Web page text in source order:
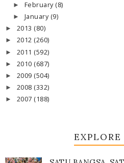
► February (8)
► January (9)
► 2013 (80)
► 2012 (260)
► 2011 (592)
► 2010 (687)
► 2009 (504)
► 2008 (332)
► 2007 (188)
EXPLORE